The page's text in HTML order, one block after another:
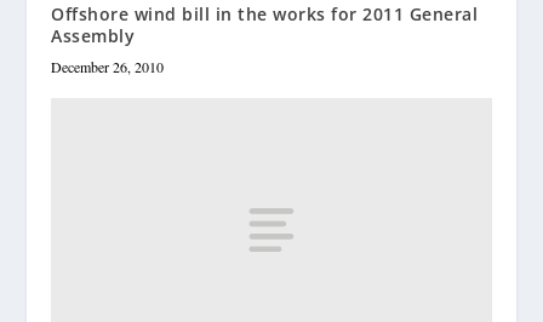
Offshore wind bill in the works for 2011 General
Assembly
December 26, 2010